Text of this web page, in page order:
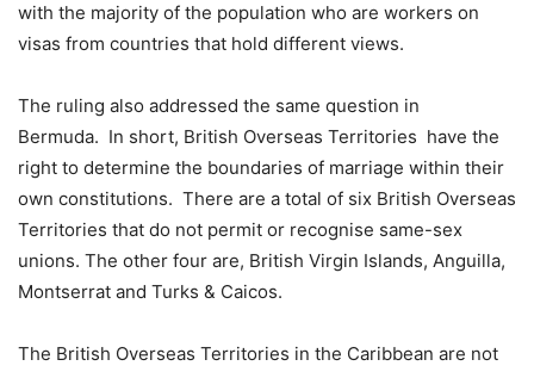
with the majority of the population who are workers on
visas from countries that hold different views.
The ruling also addressed the same question in
Bermuda. In short, British Overseas Territories have the
right to determine the boundaries of marriage within their
own constitutions. There are a total of six British Overseas
Territories that do not permit or recognise same-sex
unions. The other four are, British Virgin Islands, Anguilla,
Montserrat and Turks & Caicos.
The British Overseas Territories in the Caribbean are not